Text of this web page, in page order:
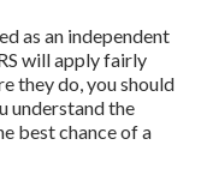
as an independent
will apply fairly
they do, you should
understand the
best chance of a